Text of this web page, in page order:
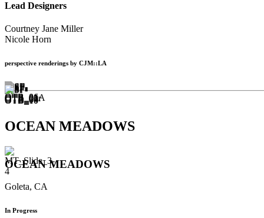
Lead Designers
Courtney Jane Miller
Nicole Horn
perspective renderings by CJM::LA
OCEAN MEADOWS
OCEAN MEADOWS
Goleta, CA
In Progress